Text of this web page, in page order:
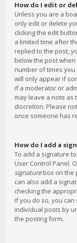
How do I edit or
Unless you are a
only edit or delete
clicking the edit
a limited time after
replied to the post,
below the post
number of times you
will only appear if
if a moderator or
may leave a note as
discretion. Please
once someone has
How do I add a
To add a signature
User Control Panel.
signaturebox on the
can also add a
checking the
If you do so, you
individual posts by
the posting form.